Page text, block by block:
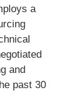
a
and
past 30